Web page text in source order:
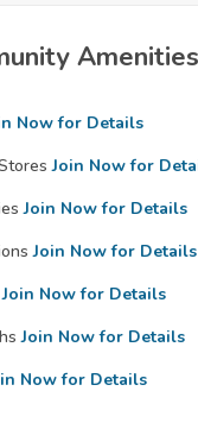
Now for Details
Join Now for
Join Now for Details
Join Now for Details
Join Now for Details
Join Now for Details
Now for Details